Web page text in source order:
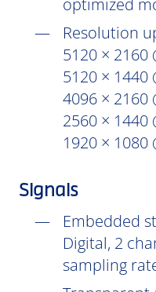
optimized
Resolution
5120 × 2160
5120 × 1440
4096 × 2160
2560 × 1440
1920 × 1080
Signals
Embedded
Digital, 2
sampling